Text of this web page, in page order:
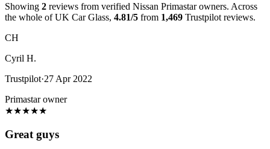
Showing 2 reviews from verified Nissan Primastar owners. Across
the whole of UK Car Glass, 4.81/5 from 1,469 Trustpilot reviews.
CH
Cyril H.
Trustpilot·27 Apr 2022
Primastar owner
★★★★★
Great guys